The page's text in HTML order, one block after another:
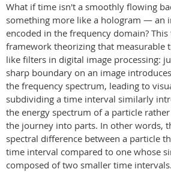
What if time isn't a smoothly flowing
something more like a hologram — an
encoded in the frequency domain?
framework theorizing that measurable
like filters in digital image processing:
sharp boundary on an image
the frequency spectrum, leading to
subdividing a time interval similarly
the energy spectrum of a particle
the journey into parts. In other words,
spectral difference between a particle
time interval compared to one whose
composed of two smaller time intervals.